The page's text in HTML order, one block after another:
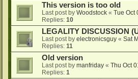
This version is too old
Last post by Woodstock « Tue Oct
Replies: 10
LEGALITY DISCUSSION
Last post by electronicsguy « Sat
Replies: 11
Old version
Last post by manfriday « Thu Oct
Replies: 1